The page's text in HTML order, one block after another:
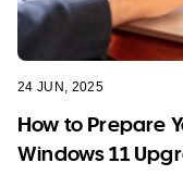
24 JUN, 2025
How to Prepare
Windows 11